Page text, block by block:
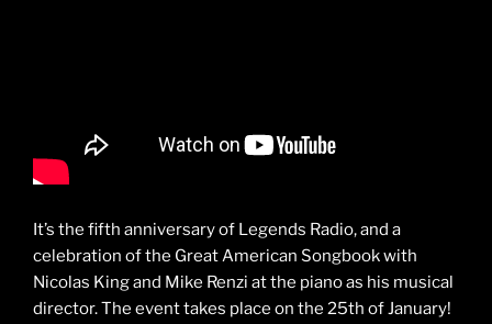
It’s the fifth anniversary of Legends Radio, and a
celebration of the Great American Songbook with
Nicolas King and Mike Renzi at the piano as his musical
director. The event takes place on the 25th of January!